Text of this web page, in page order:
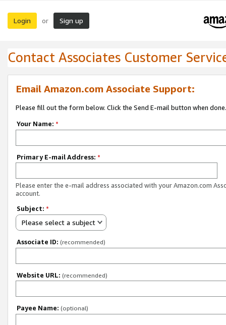
Login or Sign up
Contact Associates Customer
Email Amazon.com Associate Support:
Please fill out the form below. Click the Send E-mail button when done.
Your Name: *
Primary E-mail Address: *
Please enter the e-mail address associated with your Amazon.com
account.
Subject: *
Please select a subject
Associate ID: (recommended)
Website URL: (recommended)
Payee Name: (optional)